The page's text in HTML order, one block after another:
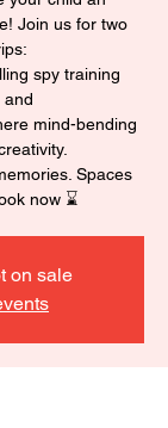
Join us for two
spy training
and
mind-bending
Spaces
now ⌛
on sale